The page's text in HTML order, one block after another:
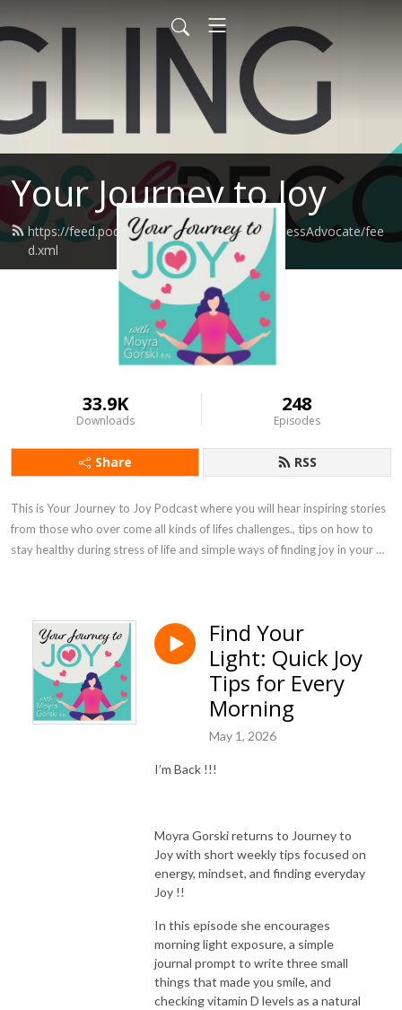
Your Journey to Joy
https://feed.podbean.com/moyragorskiWellnessAdvocate/fee
d.xml
33.9K
Downloads
248
Episodes
Share RSS
This is Your Journey to Joy Podcast where you will hear inspiring stories
from those who over come all kinds of lifes challenges., tips on how to
stay healthy during stress of life and simple ways of finding joy in your
Find Your
Light: Quick Joy
Tips for Every
Morning
May 1, 2026
I’m Back !!!
Moyra Gorski returns to Journey to
Joy with short weekly tips focused on
energy, mindset, and finding everyday
Joy !!
In this episode she encourages
morning light exposure, a simple
journal prompt to write three small
things that made you smile, and
checking vitamin D levels as a natural